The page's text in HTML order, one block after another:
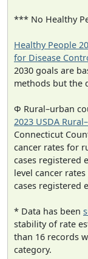
*** No Healthy
Healthy People
for Disease
2030 goals are
methods but the
Φ Rural–urban
2023 USDA
Connecticut
cancer rates for
cases registered
level cancer
cases registered
* Data has been
stability of rate
than 16 records
category.